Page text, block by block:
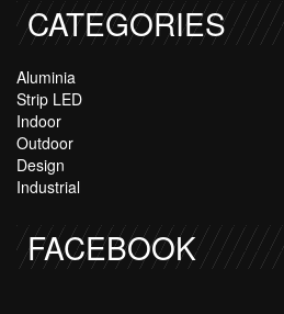
CATEGORIES
Aluminia
Strip LED
Indoor
Outdoor
Design
Industrial
FACEBOOK